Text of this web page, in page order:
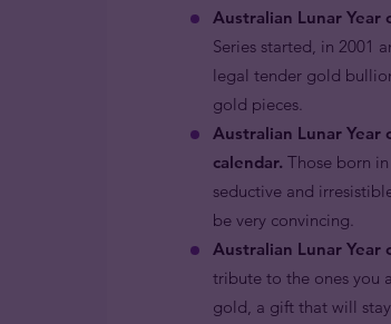
Australian Lunar Year
Series started, in 2001
legal tender gold
gold pieces.
Australian Lunar Year
calendar. Those born
seductive and
be very convincing.
Australian Lunar Year
tribute to the ones you
gold, a gift that will